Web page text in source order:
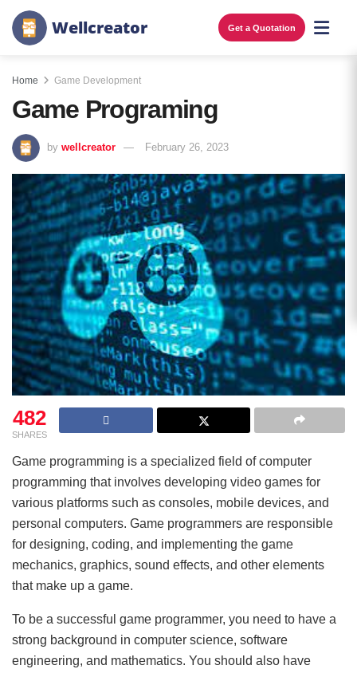
Wellcreator Get a Quotation
Home Game Development
Game Programing
by wellcreator February 26, 2023
482
SHARES
Game programming is a specialized field of computer
programming that involves developing video games for
various platforms such as consoles, mobile devices, and
personal computers. Game programmers are responsible
for designing, coding, and implementing the game
mechanics, graphics, sound effects, and other elements
that make up a game.
To be a successful game programmer, you need to have a
strong background in computer science, software
engineering, and mathematics. You should also have